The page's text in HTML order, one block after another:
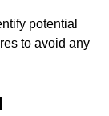
potential
to avoid any